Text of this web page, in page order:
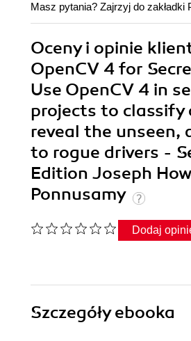
Masz pytania? Zajrzyj do zakładki
Oceny i opinie
OpenCV 4 for
Use OpenCV 4 in
projects to classify
reveal the unseen,
to rogue drivers -
Edition Joseph
Ponnusamy
Dodaj
Szczegółyebooka